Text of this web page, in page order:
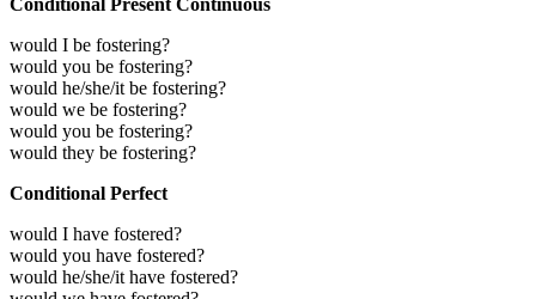
would I be fostering?
would you be fostering?
would he/she/it be fostering?
would we be fostering?
would you be fostering?
would they be fostering?
Conditional Perfect
would I have fostered?
would you have fostered?
would he/she/it have fostered?